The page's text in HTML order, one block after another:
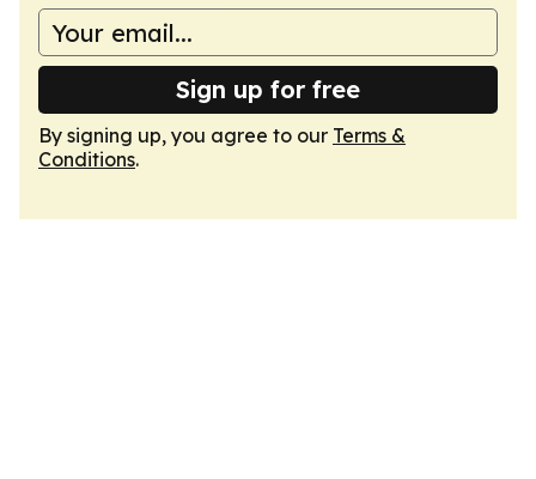
Sign up for free
By signing up, you agree to our Terms &
Conditions.